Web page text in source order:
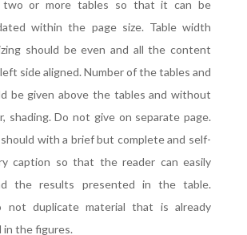
or more tables so that it can be
within the page size. Table width
should be even and all the content
side aligned. Number of the tables and
be given above the tables and without
shading. Do not give on separate page.
with a brief but complete and self-
caption so that the reader can easily
the results presented in the table.
not duplicate material that is already
the figures.